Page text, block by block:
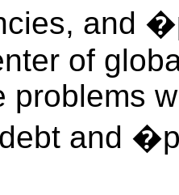
and
of
problems
and